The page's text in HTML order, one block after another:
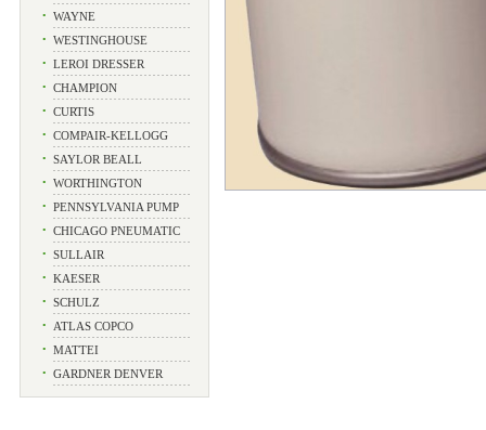
• WAYNE
• WESTINGHOUSE
• LEROI DRESSER
• CHAMPION
• CURTIS
• COMPAIR-KELLOGG
• SAYLOR BEALL
• WORTHINGTON
• PENNSYLVANIA PUMP
• CHICAGO PNEUMATIC
• SULLAIR
• KAESER
• SCHULZ
• ATLAS COPCO
• MATTEI
• GARDNER DENVER